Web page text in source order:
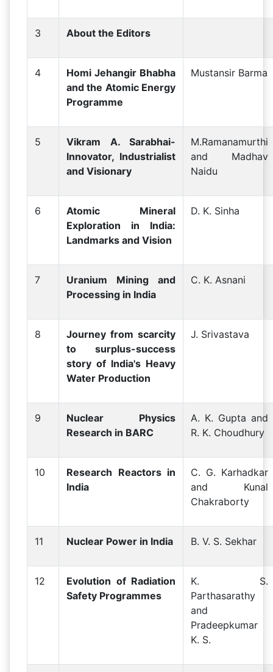
3 About the Editors
4
Homi Jehangir Bhabha
and the Atomic Energy
Programme
Mustansir Barma
5
Vikram A. Sarabhai-
Innovator, Industrialist
and Visionary
M.Ramanamurthi
and Madhav
Naidu
6
Atomic Mineral
Exploration in India:
Landmarks and Vision
D. K. Sinha
7
Uranium Mining and
Processing in India
C. K. Asnani
8
Journey from scarcity
to surplus-success
story of lndia's Heavy
Water Production
J. Srivastava
9
Nuclear Physics
Research in BARC
A. K. Gupta and
R. K. Choudhury
10
Research Reactors in
India
C. G. Karhadkar
and Kunal
Chakraborty
11 Nuclear Power in India B. V. S. Sekhar
12
Evolution of Radiation
Safety Programmes
K. S.
Parthasarathy
and
Pradeepkumar
K. S.